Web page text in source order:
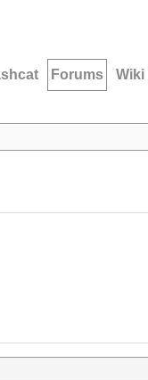
Forums Wiki